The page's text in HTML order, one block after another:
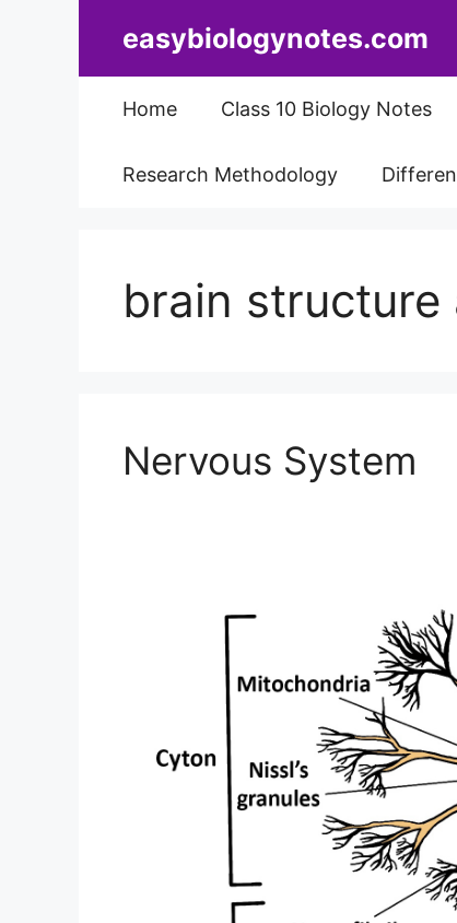
easybiologynotes.com
Home Class 10 Biology Notes
Research Methodology
brain
Nervous System